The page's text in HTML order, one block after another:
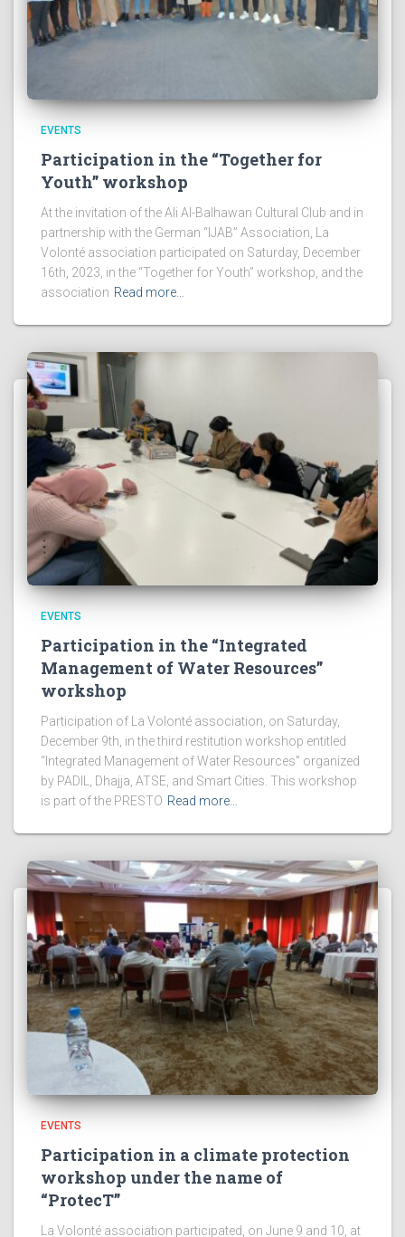
EVENTS
Participation in the “Together for
Youth” workshop
At the invitation of the Ali Al-Balhawan Cultural Club and in
partnership with the German “IJAB” Association, La
Volonté association participated on Saturday, December
16th, 2023, in the “Together for Youth” workshop, and the
association Read more…
EVENTS
Participation in the “Integrated
Management of Water Resources”
workshop
Participation of La Volonté association, on Saturday,
December 9th, in the third restitution workshop entitled
“Integrated Management of Water Resources” organized
by PADIL, Dhajja, ATSE, and Smart Cities. This workshop
is part of the PRESTO Read more…
EVENTS
Participation in a climate protection
workshop under the name of
“ProtecT”
La Volonté association participated, on June 9 and 10, at